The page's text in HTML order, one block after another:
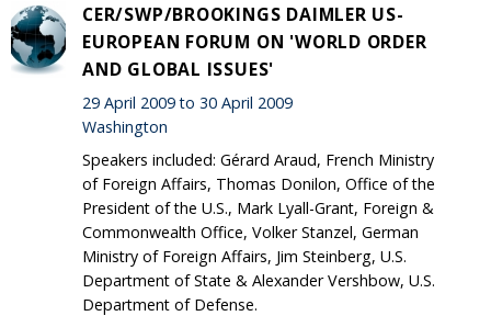
CER/SWP/BROOKINGS DAIMLER US-
EUROPEAN FORUM ON 'WORLD ORDER
AND GLOBAL ISSUES'
29 April 2009 to 30 April 2009
Washington
Speakers included: Gérard Araud, French Ministry
of Foreign Affairs, Thomas Donilon, Office of the
President of the U.S., Mark Lyall-Grant, Foreign &
Commonwealth Office, Volker Stanzel, German
Ministry of Foreign Affairs, Jim Steinberg, U.S.
Department of State & Alexander Vershbow, U.S.
Department of Defense.